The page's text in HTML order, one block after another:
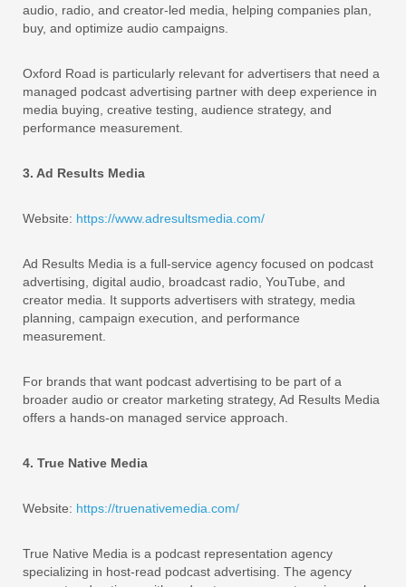
audio, radio, and creator-led media, helping companies plan,
buy, and optimize audio campaigns.
Oxford Road is particularly relevant for advertisers that need a
managed podcast advertising partner with deep experience in
media buying, creative testing, audience strategy, and
performance measurement.
3. Ad Results Media
Website: https://www.adresultsmedia.com/
Ad Results Media is a full-service agency focused on podcast
advertising, digital audio, broadcast radio, YouTube, and
creator media. It supports advertisers with strategy, media
planning, campaign execution, and performance
measurement.
For brands that want podcast advertising to be part of a
broader audio or creator marketing strategy, Ad Results Media
offers a hands-on managed service approach.
4. True Native Media
Website: https://truenativemedia.com/
True Native Media is a podcast representation agency
specializing in host-read podcast advertising. The agency